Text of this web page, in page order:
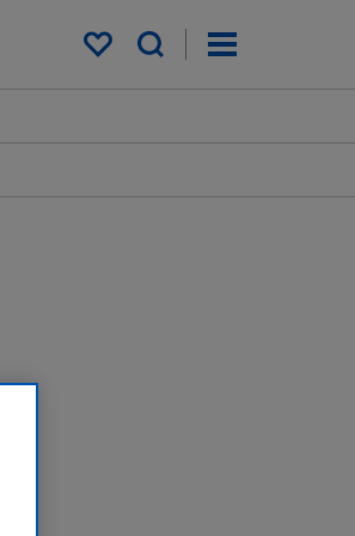
My saved items